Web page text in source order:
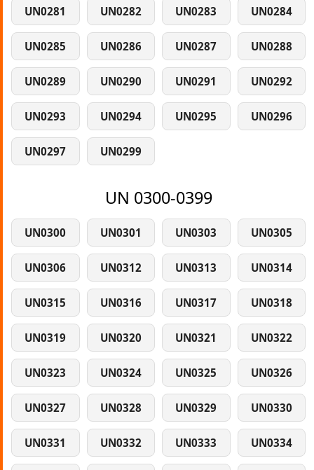
UN0281 UN0282 UN0283 UN0284
UN0285 UN0286 UN0287 UN0288
UN0289 UN0290 UN0291 UN0292
UN0293 UN0294 UN0295 UN0296
UN0297 UN0299
UN 0300-0399
UN0300 UN0301 UN0303 UN0305
UN0306 UN0312 UN0313 UN0314
UN0315 UN0316 UN0317 UN0318
UN0319 UN0320 UN0321 UN0322
UN0323 UN0324 UN0325 UN0326
UN0327 UN0328 UN0329 UN0330
UN0331 UN0332 UN0333 UN0334